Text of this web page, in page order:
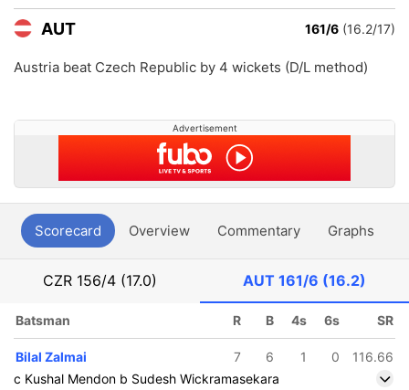
AUT 161/6 (16.2/17)
Austria beat Czech Republic by 4 wickets (D/L method)
Advertisement
Scorecard Overview Commentary Graphs
CZR 156/4 (17.0) AUT 161/6 (16.2)
Batsman R B 4s 6s SR
Bilal Zalmai 7 6 1 0
116.66
c Kushal Mendon b Sudesh Wickramasekara